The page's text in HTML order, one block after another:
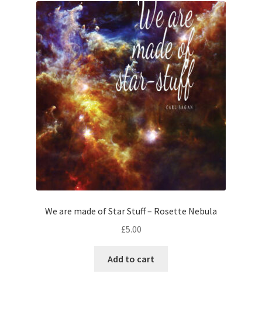
We are made of Star Stuff – Rosette Nebula
£5.00
Add to cart